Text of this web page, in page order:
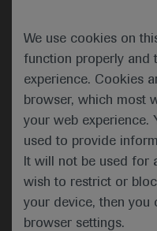
We use cookies on
function properly and
experience. Cookies
browser, which most
your web experience.
used to provide
It will not be used for
wish to restrict or
your device, then you
browser settings.
the immune
checkpoint
in what we
Thomas
The 19 evaluable
receive the pan-